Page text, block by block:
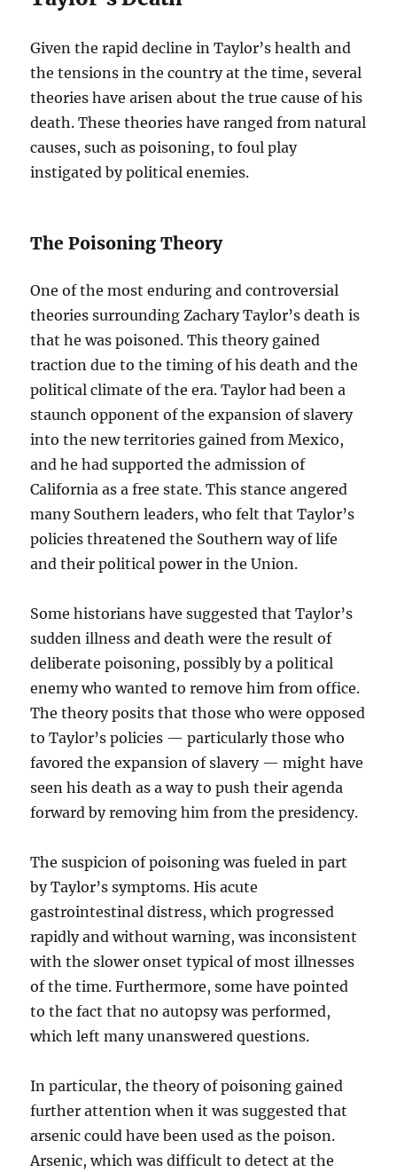
Given the rapid decline in Taylor’s health and
the tensions in the country at the time, several
theories have arisen about the true cause of his
death. These theories have ranged from natural
causes, such as poisoning, to foul play
instigated by political enemies.
The Poisoning Theory
One of the most enduring and controversial
theories surrounding Zachary Taylor’s death is
that he was poisoned. This theory gained
traction due to the timing of his death and the
political climate of the era. Taylor had been a
staunch opponent of the expansion of slavery
into the new territories gained from Mexico,
and he had supported the admission of
California as a free state. This stance angered
many Southern leaders, who felt that Taylor’s
policies threatened the Southern way of life
and their political power in the Union.
Some historians have suggested that Taylor’s
sudden illness and death were the result of
deliberate poisoning, possibly by a political
enemy who wanted to remove him from office.
The theory posits that those who were opposed
to Taylor’s policies — particularly those who
favored the expansion of slavery — might have
seen his death as a way to push their agenda
forward by removing him from the presidency.
The suspicion of poisoning was fueled in part
by Taylor’s symptoms. His acute
gastrointestinal distress, which progressed
rapidly and without warning, was inconsistent
with the slower onset typical of most illnesses
of the time. Furthermore, some have pointed
to the fact that no autopsy was performed,
which left many unanswered questions.
In particular, the theory of poisoning gained
further attention when it was suggested that
arsenic could have been used as the poison.
Arsenic, which was difficult to detect at the